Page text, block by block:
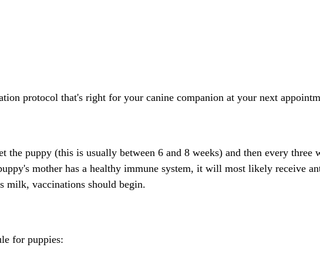
protocol that's right for your canine companion at your next
the puppy (this is usually between 6 and 8 weeks) and then every
mother has a healthy immune system, it will most likely receive
milk, vaccinations should begin.
for puppies: